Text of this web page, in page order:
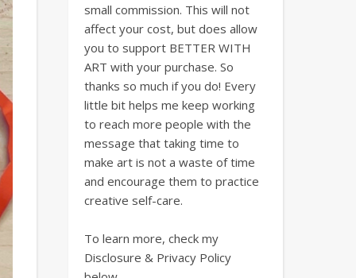
small commission. This will not
affect your cost, but does allow
you to support BETTER WITH
ART with your purchase. So
thanks so much if you do! Every
little bit helps me keep working
to reach more people with the
message that taking time to
make art is not a waste of time
and encourage them to practice
creative self-care.
To learn more, check my
Disclosure & Privacy Policy